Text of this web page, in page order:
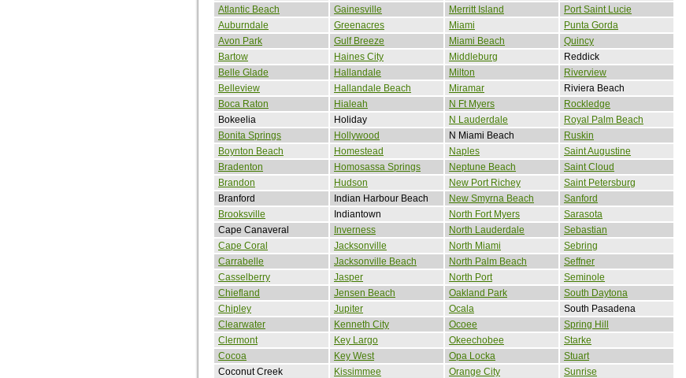
Atlantic Beach
Gainesville Merritt Island
Port Saint Lucie
Auburndale
Greenacres Miami
Punta Gorda
Avon Park
Gulf Breeze Miami Beach
Quincy
Bartow
Haines City Middleburg
Reddick
Belle Glade
Hallandale Milton
Riverview
Belleview
Hallandale Beach Miramar
Riviera Beach
Boca Raton
Hialeah N Ft Myers
Rockledge
Bokeelia
Holiday N Lauderdale
Royal Palm Beach
Bonita Springs
Hollywood N Miami Beach
Ruskin
Boynton Beach
Homestead Naples
Saint Augustine
Bradenton
Homosassa Springs Neptune Beach
Saint Cloud
Brandon
Hudson New Port Richey
Saint Petersburg
Branford
Indian Harbour Beach New Smyrna Beach
Sanford
Brooksville
Indiantown North Fort Myers
Sarasota
Cape Canaveral
Inverness North Lauderdale
Sebastian
Cape Coral
Jacksonville North Miami
Sebring
Carrabelle
Jacksonville Beach North Palm Beach
Seffner
Casselberry
Jasper North Port
Seminole
Chiefland
Jensen Beach Oakland Park
South Daytona
Chipley
Jupiter Ocala
South Pasadena
Clearwater
Kenneth City Ocoee
Spring Hill
Clermont
Key Largo Okeechobee
Starke
Cocoa
Key West Opa Locka
Stuart
Coconut Creek
Kissimmee Orange City
Sunrise